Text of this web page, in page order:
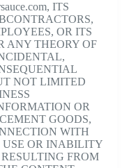
ITS
OR ITS
ANY THEORY OF
NOT LIMITED
OR
GOODS,
WITH
USE OR INABILITY
FROM